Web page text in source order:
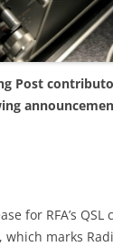
Post
for RFA’s
which marks